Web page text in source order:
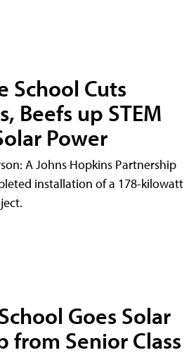
School Cuts
Beefs up STEM
Power
A Johns Hopkins Partnership
installation of a 178-kilowatt
Goes Solar
from Senior Class